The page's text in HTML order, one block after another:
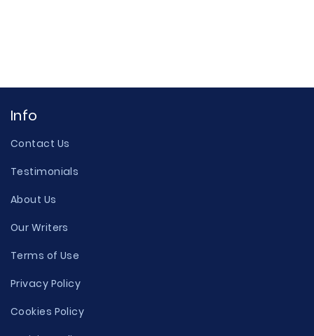
Info
Contact Us
Testimonials
About Us
Our Writers
Terms of Use
Privacy Policy
Cookies Policy